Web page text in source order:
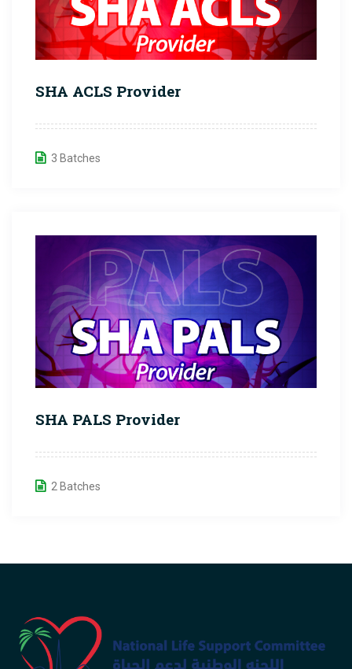
SHA ACLS Provider
3 Batches
SHA PALS Provider
2 Batches